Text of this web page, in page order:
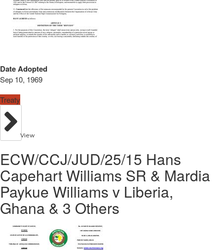
Date Adopted
Sep 10, 1969
Treaty
View
ECW/CCJ/JUD/25/15 Hans
Capehart Williams SR & Mardia
Paykue Williams v Liberia,
Ghana & 3 Others